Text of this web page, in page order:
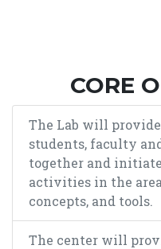
CORE
The Lab will
students, faculty
together and
activities in the
concepts, and tools.
The center will